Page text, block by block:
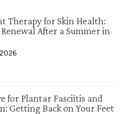
Therapy for Skin Health:
After a Summer in
for Plantar Fasciitis and
Getting Back on Your Feet